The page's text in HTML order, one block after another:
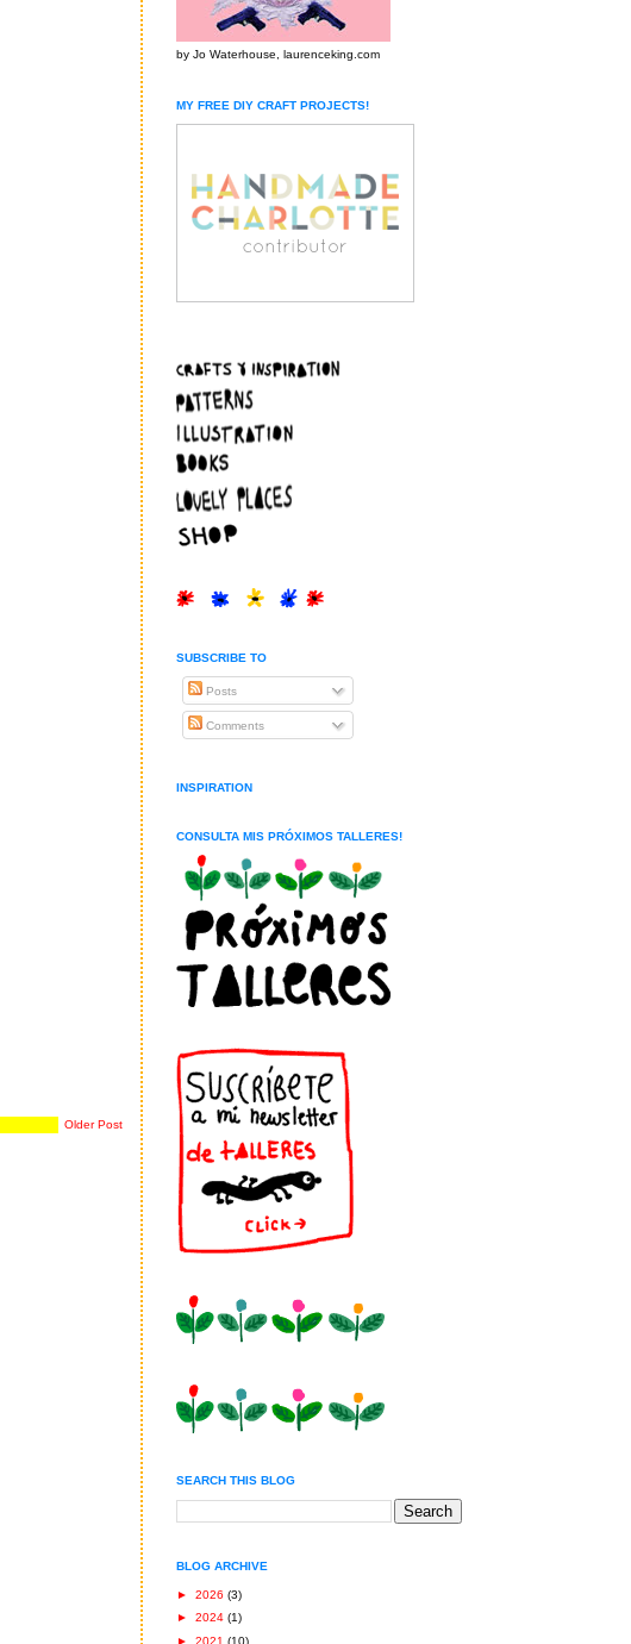
Older Post
by Jo Waterhouse, laurenceking.com
MY FREE DIY CRAFT PROJECTS!
SUBSCRIBE TO
Posts
Comments
INSPIRATION
CONSULTA MIS PRÓXIMOS TALLERES!
SEARCH THIS BLOG
BLOG ARCHIVE
► 2026 (3)
► 2024 (1)
► 2021 (10)